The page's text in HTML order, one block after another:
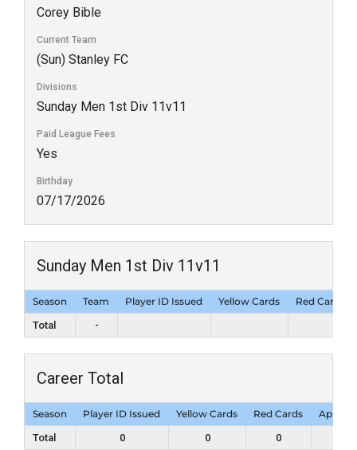
Corey Bible
Current Team
(Sun) Stanley FC
Divisions
Sunday Men 1st Div 11v11
Paid League Fees
Yes
Birthday
07/17/2026
Sunday Men 1st Div 11v11
Season Team Player ID Issued Yellow Cards
Red Cards
Total
-
Career Total
Season Player ID Issued Yellow Cards Red Cards
Total
0 0 0